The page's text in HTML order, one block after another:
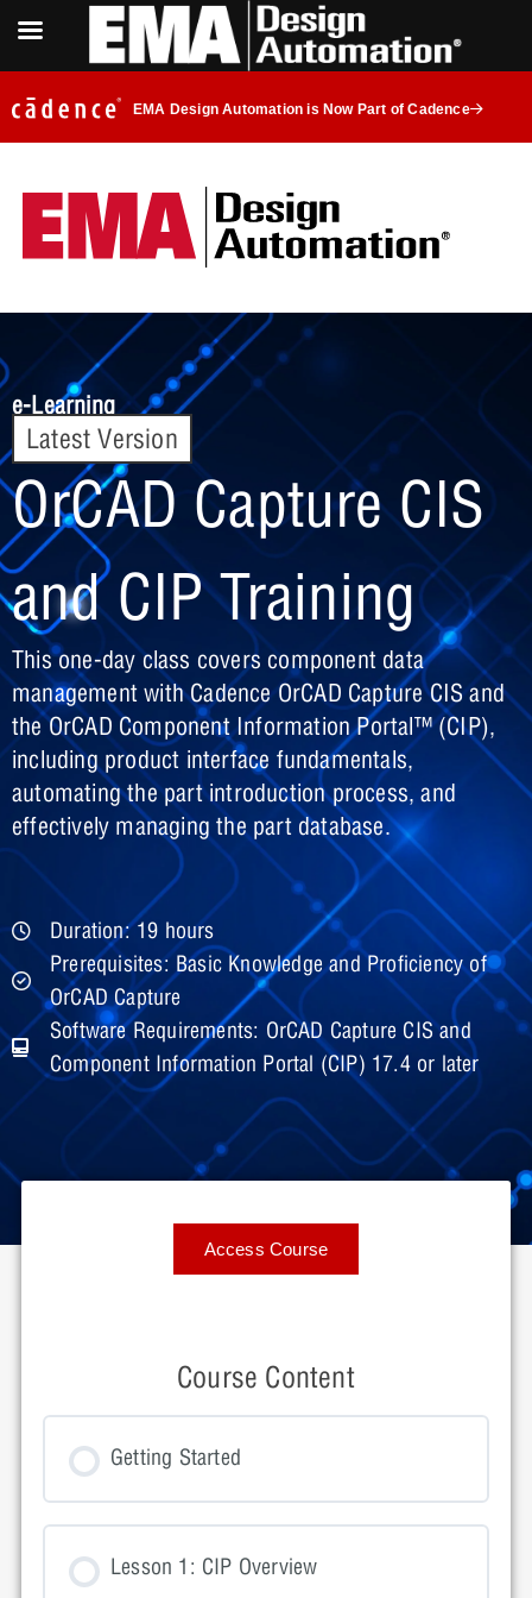
EMA Design Automation is Now Part of Cadence
e-Learning
Latest Version
OrCAD Capture CIS
and CIP Training
This one-day class covers component data
management with Cadence OrCAD Capture CIS and
the OrCAD Component Information Portal™ (CIP),
including product interface fundamentals,
automating the part introduction process, and
effectively managing the part database.
Duration: 19 hours
Prerequisites: Basic Knowledge and Proficiency of
OrCAD Capture
Software Requirements: OrCAD Capture CIS and
Component Information Portal (CIP) 17.4 or later
Access Course
Course Content
Getting Started
Lesson 1: CIP Overview